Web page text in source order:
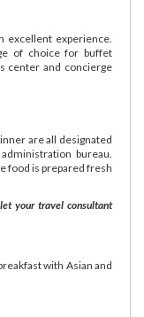
excellent experience.
of choice for buffet
center and concierge
are all designated
bureau.
food is prepared fresh
your travel consultant
with Asian and